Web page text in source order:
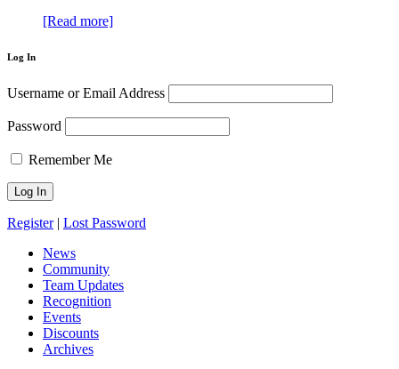
[Read more]
Log In
Username or Email Address
Password
Remember Me
Register| Lost Password
News
Community
Team Updates
Recognition
Events
Discounts
Archives